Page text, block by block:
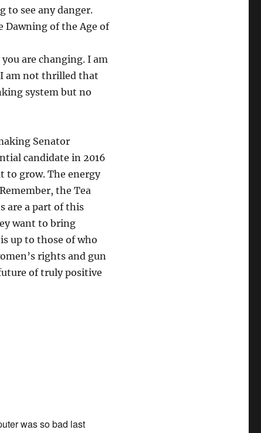
to see any danger.
Dawning of the Age of
are changing. I am
am not thrilled that
system but no
Senator
candidate in 2016
to grow. The energy
the Tea
are a part of this
want to bring
up to those of who
rights and gun
of truly positive
was so bad last